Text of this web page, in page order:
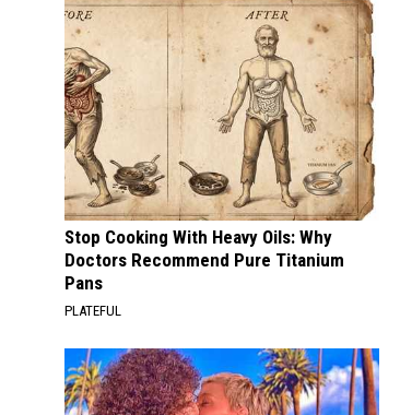
Stop Cooking With Heavy Oils: Why
Doctors Recommend Pure Titanium
Pans
PLATEFUL